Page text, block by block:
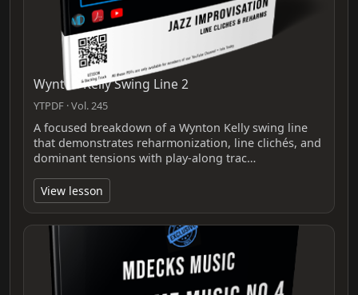
Wynton Kelly Swing Line 2
YTPDF · Vol. 245
A focused breakdown of a Wynton Kelly swing line
that demonstrates reharmonization, line clichés, and
dominant tensions with play-along trac…
View lesson